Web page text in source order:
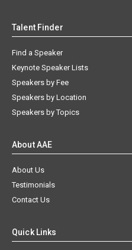
Talent Finder
Find a Speaker
Keynote Speaker Lists
Speakers by Fee
Speakers by Location
Speakers by Topics
About AAE
About Us
Testimonials
Contact Us
Quick Links